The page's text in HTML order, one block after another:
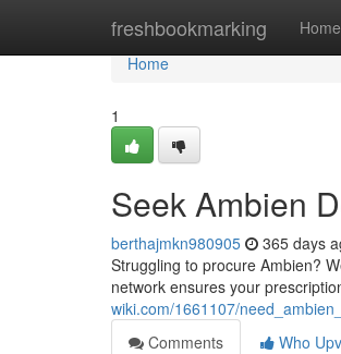
freshbookmarking Home
Home
Home
1
Seek Ambien
berthajmkn980905 365 days
Struggling to procure Ambien?
network ensures your
wiki.com/1661107/
Comments
Who